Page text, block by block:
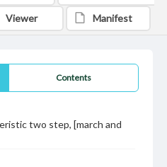
Contents
two step, [march and
Viewer Manifest